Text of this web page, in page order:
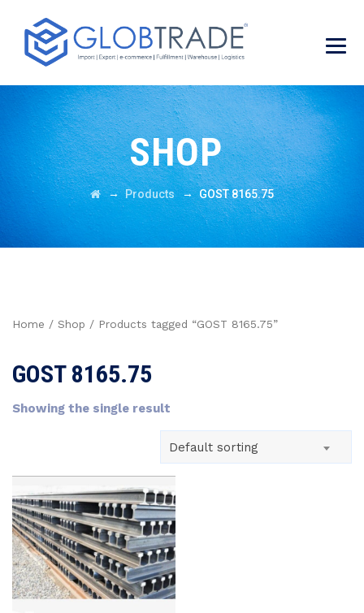
SHOP
→Products→GOST 8165.75
Home / Shop / Products tagged “GOST 8165.75”
GOST 8165.75
Showing the single result
Default sorting